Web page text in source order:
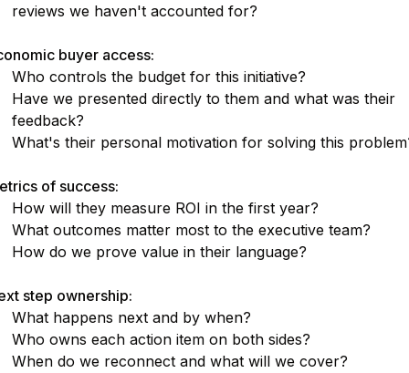
reviews we haven't accounted for?
buyer access:
Who controls the budget for this initiative?
Have we presented directly to them and what was their
feedback?
What's their personal motivation for solving this
of success:
How will they measure ROI in the first year?
What outcomes matter most to the executive team?
How do we prove value in their language?
step ownership:
What happens next and by when?
Who owns each action item on both sides?
When do we reconnect and what will we cover?